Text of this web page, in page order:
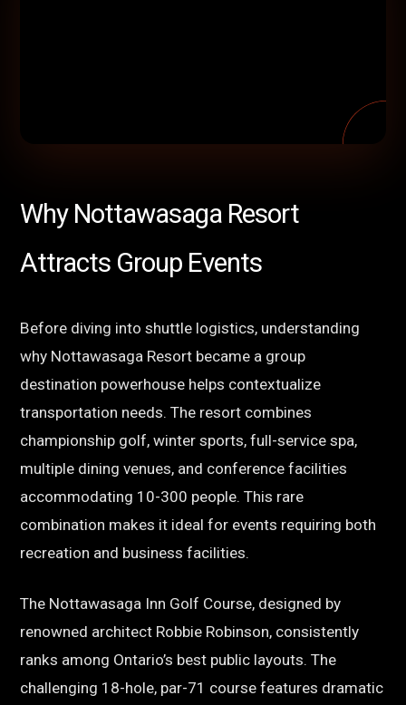
Why Nottawasaga Resort
Attracts Group Events
Before diving into shuttle logistics, understanding
why Nottawasaga Resort became a group
destination powerhouse helps contextualize
transportation needs. The resort combines
championship golf, winter sports, full-service spa,
multiple dining venues, and conference facilities
accommodating 10-300 people. This rare
combination makes it ideal for events requiring both
recreation and business facilities.
The Nottawasaga Inn Golf Course, designed by
renowned architect Robbie Robinson, consistently
ranks among Ontario’s best public layouts. The
challenging 18-hole, par-71 course features dramatic